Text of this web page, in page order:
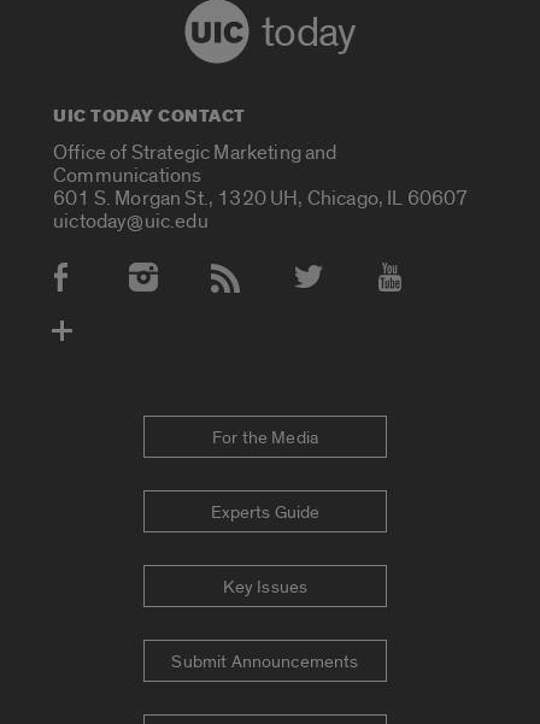
today
UIC TODAY CONTACT
Office of Strategic Marketing and
Communications
601 S. Morgan St., 1320 UH, Chicago, IL 60607
uictoday@uic.edu
Social Media Accounts
For the Media
Experts Guide
Key Issues
Submit Announcements